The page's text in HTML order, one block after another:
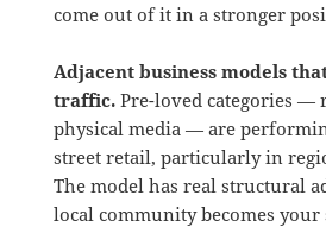
come out of it in a stronger
Adjacent business models
traffic.Pre-loved categories —
physical media — are
street retail, particularly in
The model has real structural
local community becomes